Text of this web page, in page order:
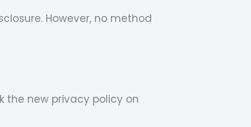
However, no method
the new privacy policy on